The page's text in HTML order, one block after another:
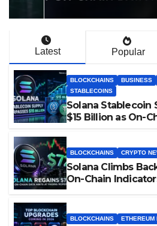
Latest Popular
BLOCKCHAINS BUSINESS
STABLECOINS
Solana Stablecoin
$15 Billion as On-
BLOCKCHAINS CRYPTO
Solana Climbs
On-Chain
BLOCKCHAINS ETHEREUM